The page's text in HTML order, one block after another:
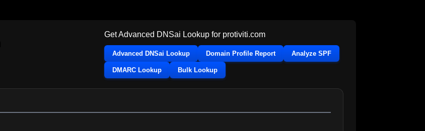
Get Advanced DNSai Lookup for protiviti.com
Advanced DNSai Lookup Domain Profile Report Analyze SPF
DMARC Lookup Bulk Lookup